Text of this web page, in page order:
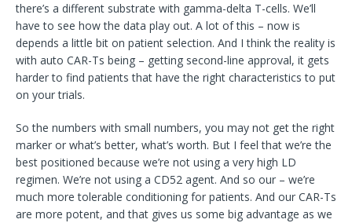
there’s a different substrate with gamma-delta T-cells. We’ll
have to see how the data play out. A lot of this – now is
depends a little bit on patient selection. And I think the reality is
with auto CAR-Ts being – getting second-line approval, it gets
harder to find patients that have the right characteristics to put
on your trials.
So the numbers with small numbers, you may not get the right
marker or what’s better, what’s worth. But I feel that we’re the
best positioned because we’re not using a very high LD
regimen. We’re not using a CD52 agent. And so our – we’re
much more tolerable conditioning for patients. And our CAR-Ts
are more potent, and that gives us some big advantage as we